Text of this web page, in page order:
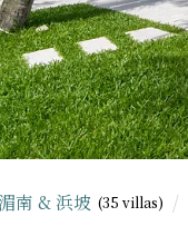
南 & 浜坡 (35 villas)